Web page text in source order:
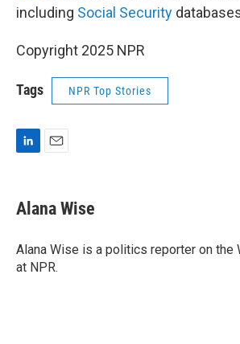
including Social Security
Copyright 2025 NPR
Tags NPR Top Stories
k
e
I
n
i
l
Alana Wise
Alana Wise is a politics reporter on the
at NPR.